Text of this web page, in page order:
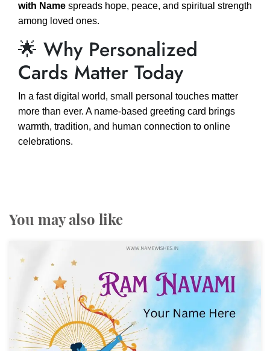
with Name spreads hope, peace, and spiritual strength
among loved ones.
🌟 Why Personalized
Cards Matter Today
In a fast digital world, small personal touches matter
more than ever. A name-based greeting card brings
warmth, tradition, and human connection to online
celebrations.
You may also like